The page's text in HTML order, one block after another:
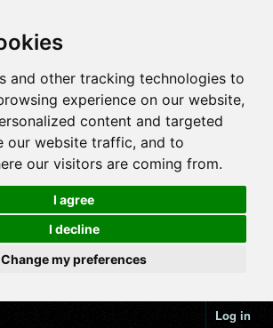
and other tracking technologies to
experience on our website,
content and targeted
our website traffic, and to
our visitors are coming from.
I agree
I decline
Change my preferences
Log in